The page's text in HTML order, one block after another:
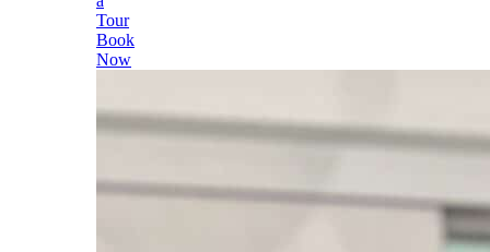
Tour
Book
Now